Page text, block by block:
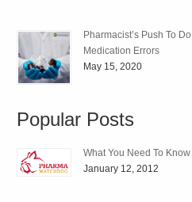
Pharmacist’s Push To
Medication Errors
May 15, 2020
Popular Posts
What You Need To
January 12, 2012